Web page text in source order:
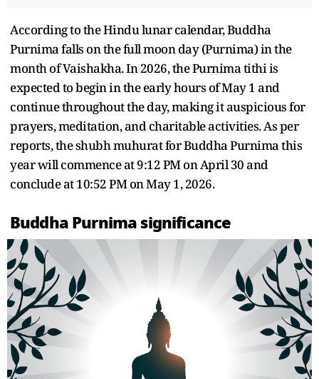
According to the Hindu lunar calendar, Buddha
Purnima falls on the full moon day (Purnima) in the
month of Vaishakha. In 2026, the Purnima tithi is
expected to begin in the early hours of May 1 and
continue throughout the day, making it auspicious for
prayers, meditation, and charitable activities. As per
reports, the shubh muhurat for Buddha Purnima this
year will commence at 9:12 PM on April 30 and
conclude at 10:52 PM on May 1, 2026.
Buddha Purnima significance